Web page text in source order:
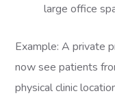
large office
Example: A private
now see patients
physical clinic